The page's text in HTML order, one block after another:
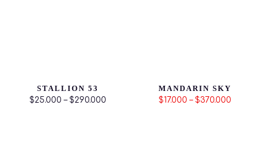
STALLION 53
$25.000 – $290.000
MANDARIN SKY
$17.000 – $370.000